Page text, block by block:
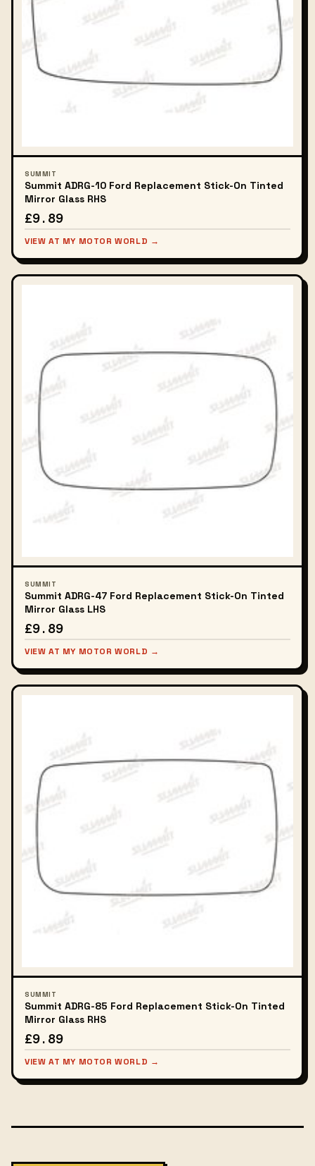
SUMMIT
Summit ADRG-10 Ford Replacement Stick-On Tinted
Mirror Glass RHS
£9.89
VIEW AT MY MOTOR WORLD →
SUMMIT
Summit ADRG-47 Ford Replacement Stick-On Tinted
Mirror Glass LHS
£9.89
VIEW AT MY MOTOR WORLD →
SUMMIT
Summit ADRG-85 Ford Replacement Stick-On Tinted
Mirror Glass RHS
£9.89
VIEW AT MY MOTOR WORLD →